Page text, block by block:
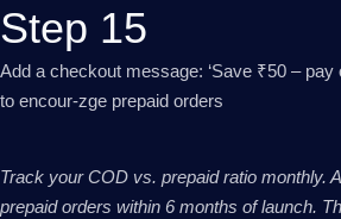
Step 15
Add a checkout message: ‘Save ₹50 – pay
to encour-zge prepaid orders
Track your COD vs. prepaid ratio monthly.
prepaid orders within 6 months of launch.